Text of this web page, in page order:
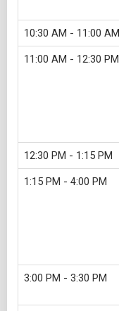
10:30 AM - 11:00 AM
11:00 AM - 12:30 PM
12:30 PM - 1:15 PM
1:15 PM - 4:00 PM
3:00 PM - 3:30 PM